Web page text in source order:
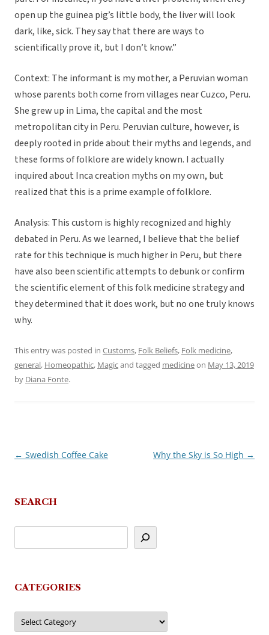
open up the guinea pig’s little body, the liver will look
dark, like, sick. They say that there are ways to
scientifically prove it, but I don’t know.”
Context: The informant is my mother, a Peruvian woman
whose parents both come from villages near Cuzco, Peru.
She grew up in Lima, the capital and the most
metropolitan city in Peru. Peruvian culture, however, is
deeply rooted in pride about their myths and legends, and
these forms of folklore are widely known. I actually
inquired about Inca creation myths on my own, but
realized that this is a prime example of folklore.
Analysis: This custom is highly recognized and highly
debated in Peru. As we learned, I believe that the belief
rate for this technique is much higher in Peru, but there
have also been scientific attempts to debunk or confirm
the scientific element of this folk medicine strategy and
they determined that it does work, but no one truly knows
why.
This entry was posted in Customs, Folk Beliefs, Folk medicine,
general, Homeopathic, Magicand tagged medicineon May 13, 2019
by Diana Fonte.
Post
← Swedish Coffee Cake Why the Sky is So High →
SEARCH
CATEGORIES
Categories